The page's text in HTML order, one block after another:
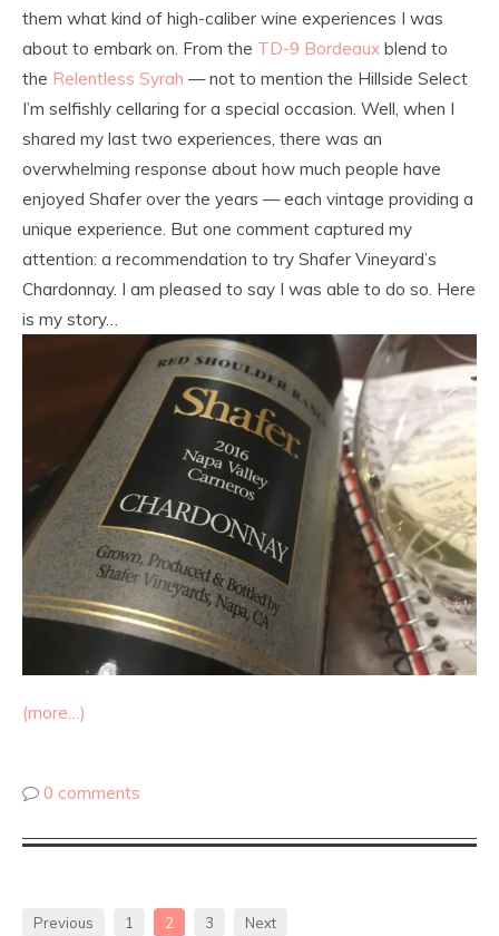
them what kind of high-caliber wine experiences I was
about to embark on. From the TD-9 Bordeaux blend to
the Relentless Syrah — not to mention the Hillside Select
I’m selfishly cellaring for a special occasion. Well, when I
shared my last two experiences, there was an
overwhelming response about how much people have
enjoyed Shafer over the years — each vintage providing a
unique experience. But one comment captured my
attention: a recommendation to try Shafer Vineyard’s
Chardonnay. I am pleased to say I was able to do so. Here
is my story…
(more…)
0 comments
Previous 1 2 3 Next